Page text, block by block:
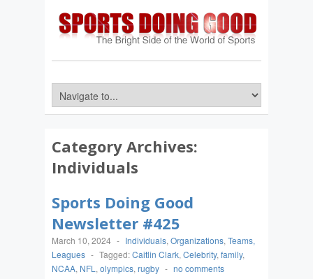
Category Archives:
Individuals
Sports Doing Good
Newsletter #425
March 10, 2024 - Individuals, Organizations, Teams,
Leagues - Tagged:Caitlin Clark, Celebrity, family,
NCAA, NFL , olympics, rugby - no comments